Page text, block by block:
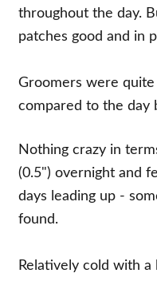
throughout the day.
patches good and in
Groomers were
compared to the day
Nothing crazy in
(0.5") overnight and
days leading up -
found.
Relatively cold with